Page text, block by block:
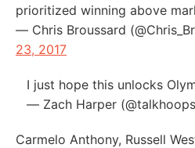
prioritized winning above
— Chris Broussard
23, 2017
I just hope this unlocks
— Zach Harper
Carmelo Anthony, Russell